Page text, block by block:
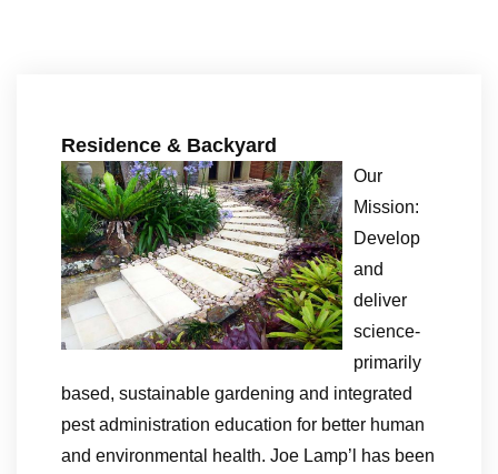
Residence & Backyard
Our
Mission:
Develop
and
deliver
science-
primarily
based, sustainable gardening and integrated
pest administration education for better human
and environmental health. Joe Lamp’l has been